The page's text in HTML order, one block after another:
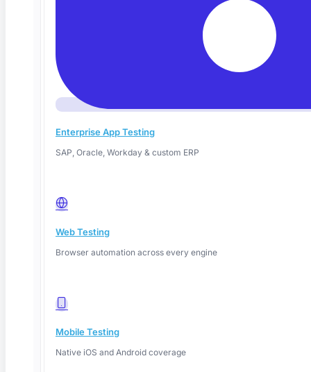
Enterprise App Testing
SAP, Oracle, Workday & custom ERP
Web Testing
Browser automation across every engine
Mobile Testing
Native iOS and Android coverage
June 14, 2026